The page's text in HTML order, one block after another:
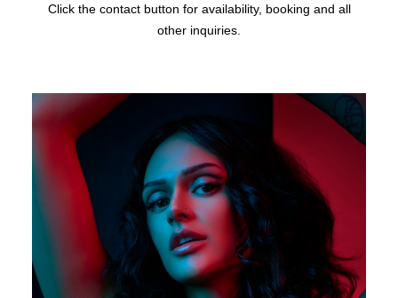
Click the contact button for availability, booking and all
other inquiries.